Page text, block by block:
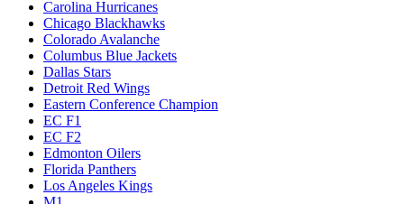
Carolina Hurricanes
Chicago Blackhawks
Colorado Avalanche
Columbus Blue Jackets
Dallas Stars
Detroit Red Wings
Eastern Conference Champion
EC F1
EC F2
Edmonton Oilers
Florida Panthers
Los Angeles Kings